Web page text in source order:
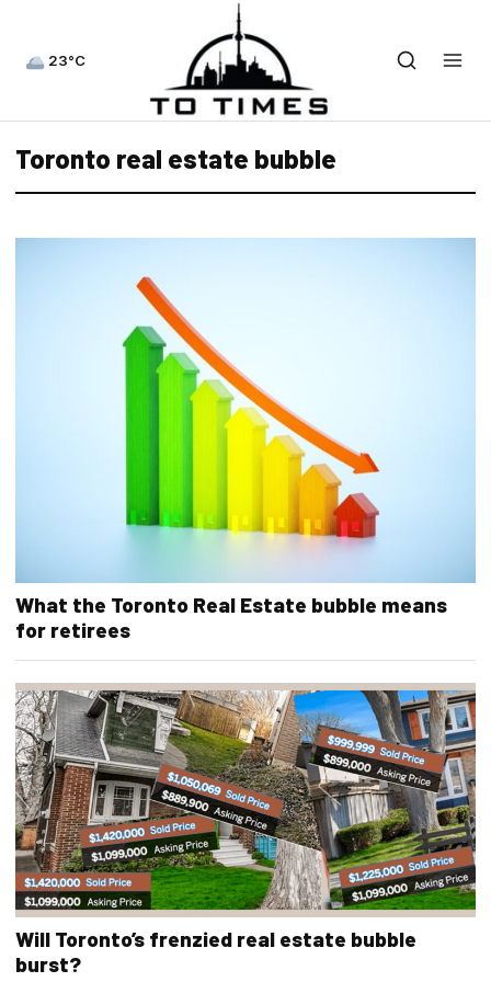
23°C
Toronto real estate bubble
What the Toronto Real Estate bubble means
for retirees
Will Toronto’s frenzied real estate bubble
burst?